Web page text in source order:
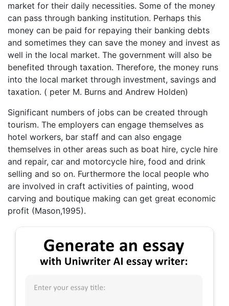
market for their daily necessities. Some of the money
can pass through banking institution. Perhaps this
money can be paid for repaying their banking debts
and sometimes they can save the money and invest as
well in the local market. The government will also be
benefited through taxation. Therefore, the money runs
into the local market through investment, savings and
taxation. ( peter M. Burns and Andrew Holden)
Significant numbers of jobs can be created through
tourism. The employers can engage themselves as
hotel workers, bar staff and can also engage
themselves in other areas such as boat hire, cycle hire
and repair, car and motorcycle hire, food and drink
selling and so on. Furthermore the local people who
are involved in craft activities of painting, wood
carving and boutique making can get great economic
profit (Mason,1995).